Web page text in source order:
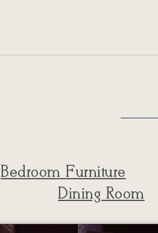
Bedroom Furniture
Dining Room